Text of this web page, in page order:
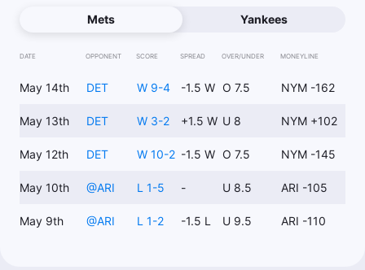
Mets Yankees
DATE OPPONENT SCORE SPREAD OVER/UNDER MONEYLINE
May 14th DET W 9-4 -1.5 W O 7.5 NYM -162
May 13th DET W 3-2 +1.5 W U 8 NYM +102
May 12th DET W 10-2 -1.5 W O 7.5 NYM -145
May 10th @ARI L 1-5 - U 8.5 ARI -105
May 9th @ARI L 1-2 -1.5 L U 9.5 ARI -110